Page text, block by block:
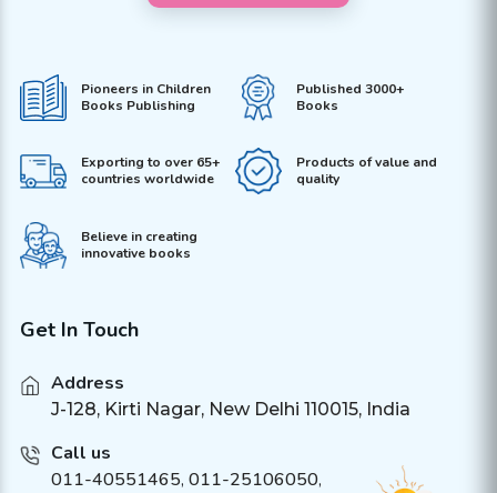
Pioneers in Children
Books Publishing
Published 3000+
Books
Exporting to over 65+
countries worldwide
Products of value and
quality
Believe in creating
innovative books
Get In Touch
Address
J-128, Kirti Nagar, New Delhi 110015, India
Call us
011-40551465, 011-25106050,